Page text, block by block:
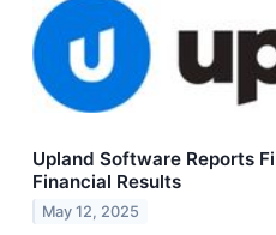
Upland Software Reports
Financial Results
May 12, 2025